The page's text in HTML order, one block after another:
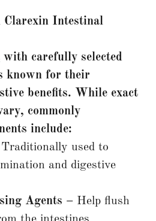
Clarexin Intestinal
with carefully selected
known for their
benefits. While exact
commonly
include:
Traditionally used to
and digestive
Agents – Help flush